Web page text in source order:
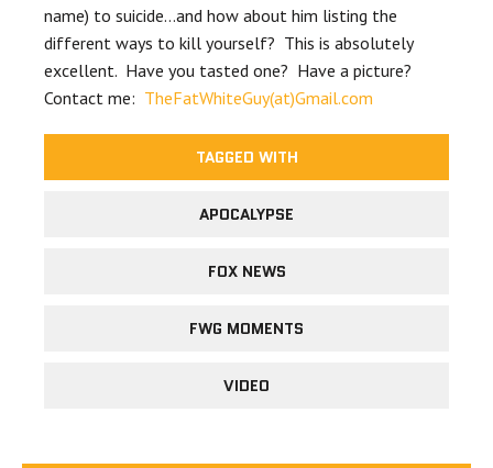
name) to suicide…and how about him listing the
different ways to kill yourself? This is absolutely
excellent. Have you tasted one? Have a picture?
Contact me: TheFatWhiteGuy(at)Gmail.com
TAGGED WITH
APOCALYPSE
FOX NEWS
FWG MOMENTS
VIDEO